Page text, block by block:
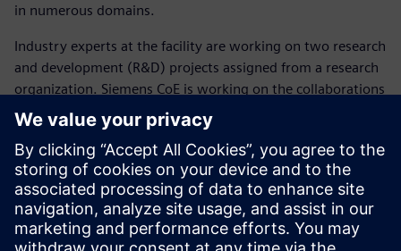
in numerous domains.
Industry experts at the facility are working on two research
and development (R&D) projects assigned from a research
organization. Siemens CoE is working on the collaborations
with academia, industry and research organizations and
has partnered with 11 institutions with more in the
pipeline.